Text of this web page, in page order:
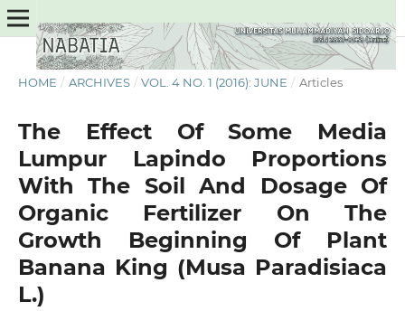
HOME / ARCHIVES / VOL. 4 NO. 1 (2016): JUNE / Articles
The Effect Of Some Media
Lumpur Lapindo Proportions
With The Soil And Dosage Of
Organic Fertilizer On The
Growth Beginning Of Plant
Banana King (Musa Paradisiaca
L.)